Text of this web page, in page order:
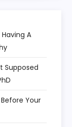
A
Supposed
Your